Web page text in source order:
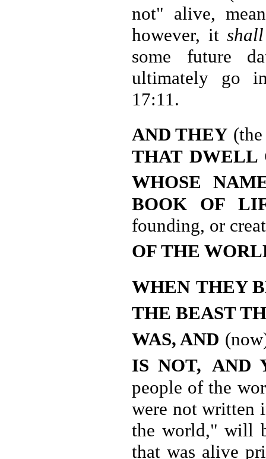
not" alive,
however, it shall
some future
ultimately go
17:11.
AND THEY
THAT DWELL
WHOSE
BOOK OF
founding, or
OF THE
WHEN THEY
THE BEAST
WAS, AND
IS NOT, AND
people of the
were not written
the world," will
that was alive